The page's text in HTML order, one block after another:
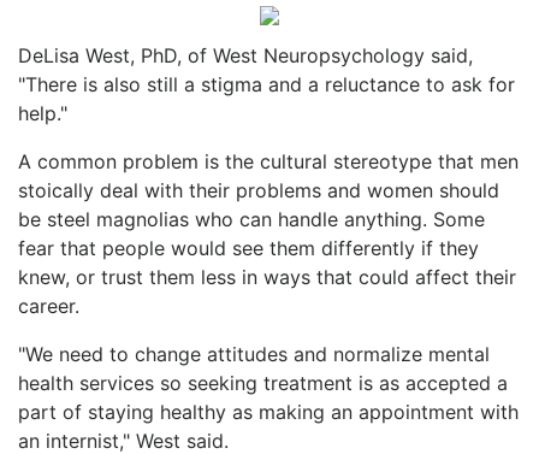
DeLisa West, PhD, of West Neuropsychology said,
"There is also still a stigma and a reluctance to ask for
help."
A common problem is the cultural stereotype that men
stoically deal with their problems and women should
be steel magnolias who can handle anything. Some
fear that people would see them differently if they
knew, or trust them less in ways that could affect their
career.
"We need to change attitudes and normalize mental
health services so seeking treatment is as accepted a
part of staying healthy as making an appointment with
an internist," West said.